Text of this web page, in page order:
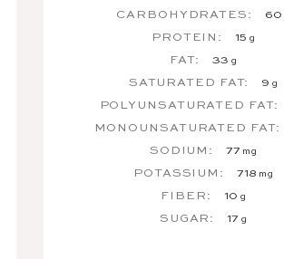
CARBOHYDRATES: 60
PROTEIN: 15 g
FAT: 33 g
SATURATED FAT: 9 g
POLYUNSATURATED FAT:
MONOUNSATURATED FAT:
SODIUM: 77 mg
POTASSIUM: 718 mg
FIBER: 10 g
SUGAR: 17 g